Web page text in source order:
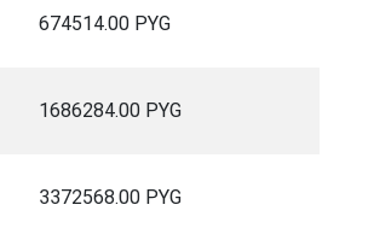
674514.00 PYG
1686284.00 PYG
3372568.00 PYG